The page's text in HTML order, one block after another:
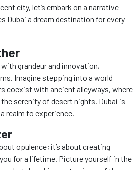
city, let’s embark on a narrative
Dubai a dream destination for every
grandeur and innovation,
Imagine stepping into a world
coexist with ancient alleyways, where
serenity of desert nights. Dubai is
realm to experience.
opulence; it’s about creating
for a lifetime. Picture yourself in the